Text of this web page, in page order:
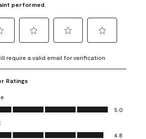
performed.
to
rate
item
3
action
to
rate
4
action
to
rate
5
action
require a valid email for verification
Ratings
5.0 out of 5
5.0
4.8 out of 5
4.8